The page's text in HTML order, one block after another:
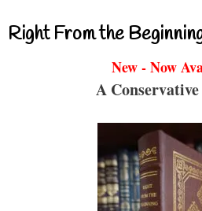
Right From the
New - Now
A